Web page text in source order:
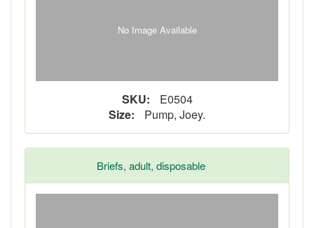
No Image Available
SKU:
E0504
Size:
Pump, Joey.
Briefs, adult, disposable